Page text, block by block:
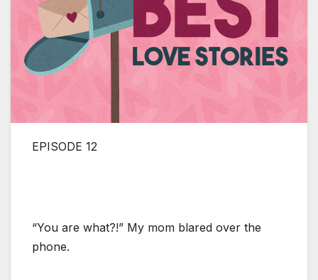
EPISODE 12
“You are what?!” My mom blared over the
phone.